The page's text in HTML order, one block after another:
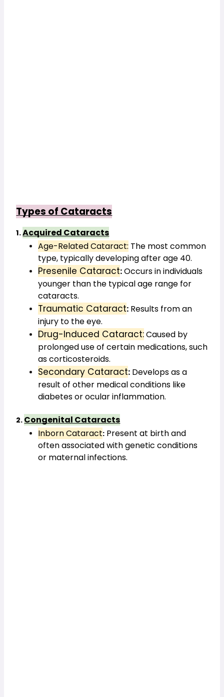
Types of Cataracts
1. Acquired Cataracts
Age-Related Cataract: The most common
type, typically developing after age 40.
Presenile Cataract: Occurs in individuals
younger than the typical age range for
cataracts.
Traumatic Cataract: Results from an
injury to the eye.
Drug-Induced Cataract: Caused by
prolonged use of certain medications, such
as corticosteroids.
Secondary Cataract: Develops as a
result of other medical conditions like
diabetes or ocular inflammation.
2. Congenital Cataracts
Inborn Cataract: Present at birth and
often associated with genetic conditions
or maternal infections.